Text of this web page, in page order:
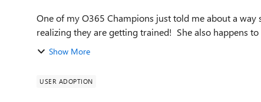
One of my O365 Champions just told me about a
realizing they are getting trained! She also happens
Show More
USER ADOPTION